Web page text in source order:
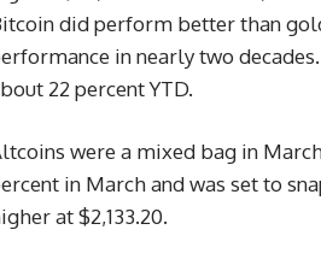
did perform better than
in nearly two
22 percent YTD.
were a mixed bag in
in March and was set to
at $2,133.20.